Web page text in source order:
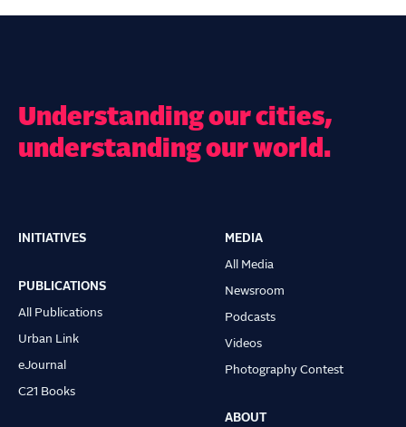
Understanding our cities,
understanding our world.
Main
navigation
INITIATIVES
PUBLICATIONS
All Publications
Urban Link
eJournal
C21 Books
MEDIA
All Media
Newsroom
Podcasts
Videos
Photography Contest
ABOUT